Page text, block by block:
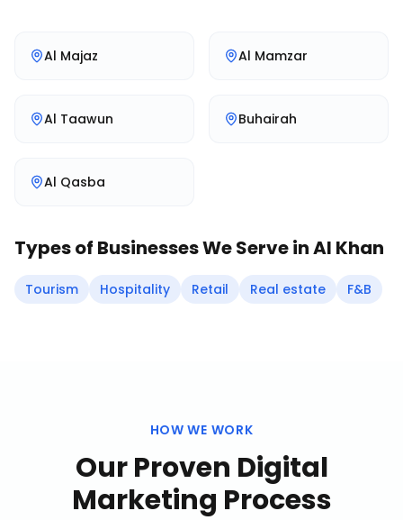
Al Majaz Al Mamzar
Al Taawun Buhairah
Al Qasba
Types of Businesses We Serve inAl Khan
Tourism Hospitality Retail Real estate F&B
HOW WE WORK
Our Proven Digital
Marketing Process